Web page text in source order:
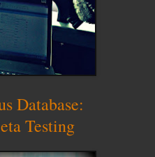
Database:
Testing